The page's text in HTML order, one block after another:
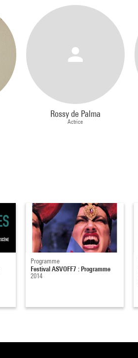
Rossy de Palma
Actrice
Programme
Festival ASVOFF7 : Programme
2014